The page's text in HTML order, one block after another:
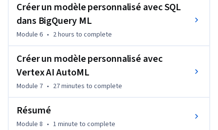
Créer un modèle personnalisé avec SQL
dans BigQuery ML
Module 6 • 2 hours to complete
Créer un modèle personnalisé avec
Vertex AI AutoML
Module 7 • 27 minutes to complete
Résumé
Module 8 • 1 minute to complete